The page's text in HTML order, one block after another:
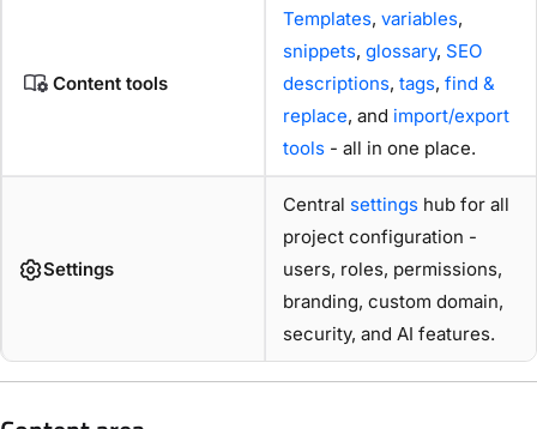
Content tools
Templates, variables,
snippets, glossary, SEO
descriptions, tags, find &
replace, and import/export
tools - all in one place.
Settings
Central settings hub for all
project configuration -
users, roles, permissions,
branding, custom domain,
security, and AI features.